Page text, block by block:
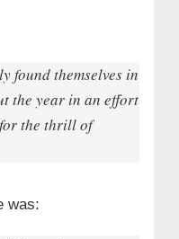
found themselves in
the year in an effort
the thrill of
was: